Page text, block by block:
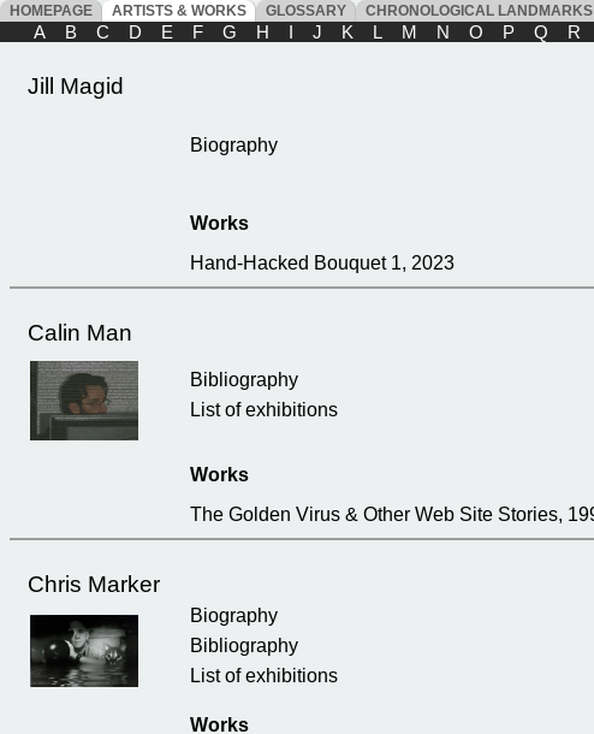
HOMEPAGE ARTISTS & WORKS GLOSSARY CHRONOLOGICAL LANDMARKS
A
B C D E F G H I J K L M N O P Q R